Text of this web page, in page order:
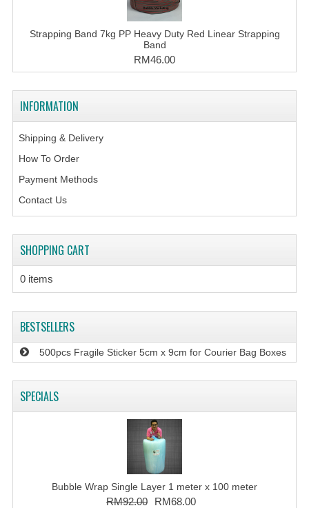
Strapping Band 7kg PP Heavy Duty Red Linear Strapping
Band
RM46.00
INFORMATION
Shipping & Delivery
How To Order
Payment Methods
Contact Us
SHOPPING CART
0 items
BESTSELLERS
500pcs Fragile Sticker 5cm x 9cm for Courier Bag Boxes
SPECIALS
Bubble Wrap Single Layer 1 meter x 100 meter
RM92.00 RM68.00